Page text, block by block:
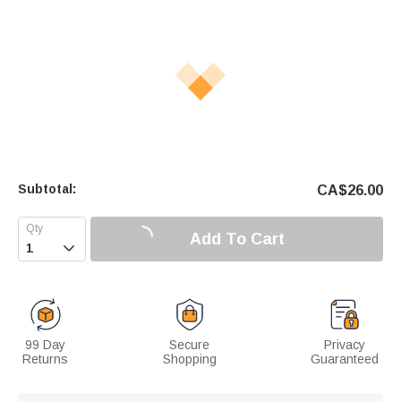
Subtotal: CA$26.00
 Add To Cart
99 Day
Returns
Secure
Shopping
Privacy
Guaranteed